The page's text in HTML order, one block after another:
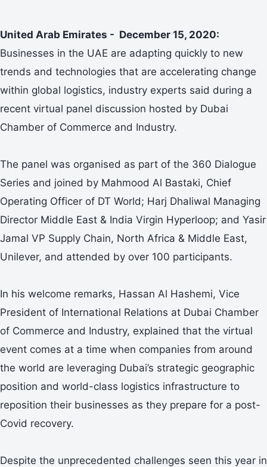
United Arab Emirates - December 15, 2020:
Businesses in the UAE are adapting quickly to new
trends and technologies that are accelerating change
within global logistics, industry experts said during a
recent virtual panel discussion hosted by Dubai
Chamber of Commerce and Industry.
The panel was organised as part of the 360 Dialogue
Series and joined by Mahmood Al Bastaki, Chief
Operating Officer of DT World; Harj Dhaliwal Managing
Director Middle East & India Virgin Hyperloop; and Yasir
Jamal VP Supply Chain, North Africa & Middle East,
Unilever, and attended by over 100 participants.
In his welcome remarks, Hassan Al Hashemi, Vice
President of International Relations at Dubai Chamber
of Commerce and Industry, explained that the virtual
event comes at a time when companies from around
the world are leveraging Dubai’s strategic geographic
position and world-class logistics infrastructure to
reposition their businesses as they prepare for a post-
Covid recovery.
Despite the unprecedented challenges seen this year in